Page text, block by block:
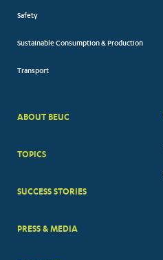
Safety
Sustainable Consumption & Production
Transport
BIG
ABOUT BEUC
TOPICS
SUCCESS STORIES
PRESS & MEDIA